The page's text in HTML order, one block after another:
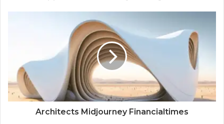
Architects Midjourney Financialtimes